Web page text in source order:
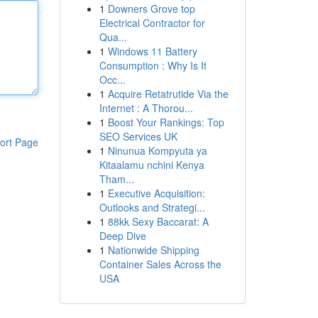
Page
1 Downers Grove top
Electrical Contractor for
Qua...
1 Windows 11 Battery
Consumption : Why Is It
Occ...
1 Acquire Retatrutide Via the
Internet : A Thorou...
1 Boost Your Rankings: Top
SEO Services UK
1 Ninunua Kompyuta ya
Kitaalamu nchini Kenya
Tham...
1 Executive Acquisition:
Outlooks and Strategi...
1 88kk Sexy Baccarat: A
Deep Dive
1 Nationwide Shipping
Container Sales Across the
USA